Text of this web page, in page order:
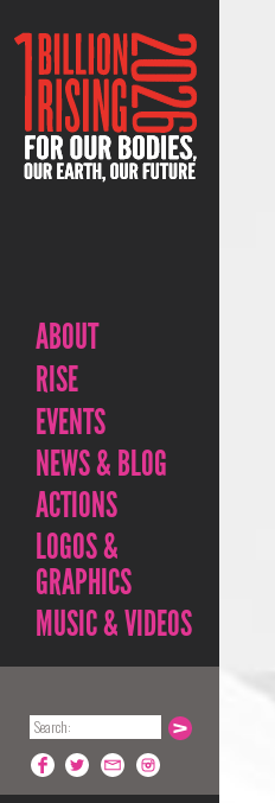
ABOUT
RISE
EVENTS
NEWS & BLOG
ACTIONS
LOGOS &
GRAPHICS
MUSIC & VIDEOS